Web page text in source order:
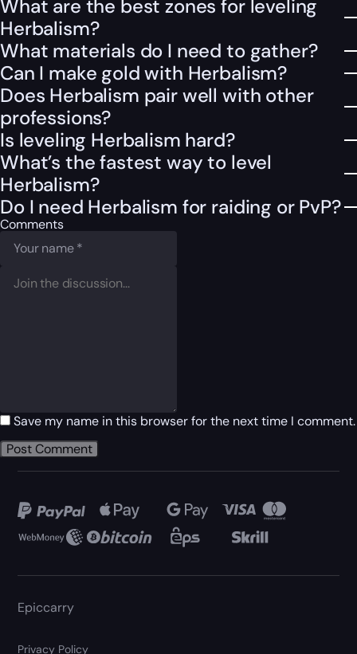
What are the best zones for leveling
Herbalism?
What materials do I need to gather?
Can I make gold with Herbalism?
Does Herbalism pair well with other
professions?
Is leveling Herbalism hard?
What’s the fastest way to level
Herbalism?
Do I need Herbalism for raiding or PvP?
Comments
Save my name in this browser for the next time I comment.
Epiccarry
Privacy Policy